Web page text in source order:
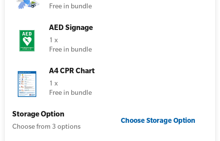
Resus Manikins
Trainer Defibrillators
Surfboards
Online Blended Mental Health First Aid for
Workplaces
All Onsite Courses
First Aid Kit Audits
Free in bundle
AED Signage
1 x
Free in bundle
A4 CPR Chart
1 x
Free in bundle
Storage Option
Choose from 3 options
Choose Storage Option